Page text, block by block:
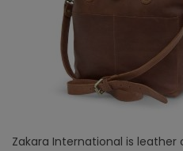
Zakara International is